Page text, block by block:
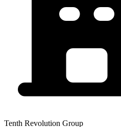
Tenth Revolution Group